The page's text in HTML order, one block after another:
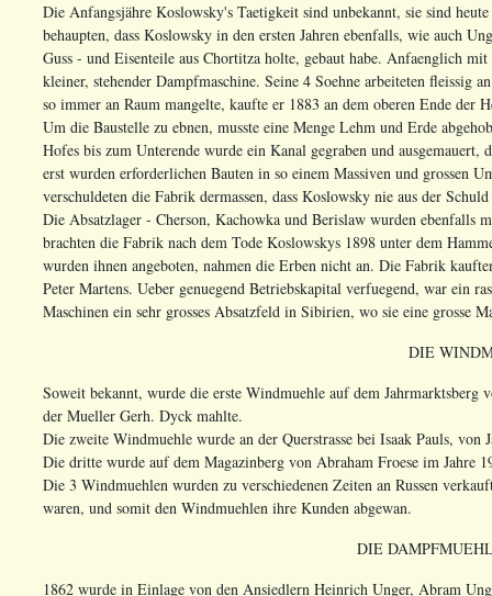
Die Anfangsjähre Koslowsky's Taetigkeit sind unbekannt, sie sind
behaupten, dass Koslowsky in den ersten Jahren ebenfalls, wie auch
Guss - und Eisenteile aus Chortitza holte, gebaut habe. Anfaenglich
kleiner, stehender Dampfmaschine. Seine 4 Soehne arbeiteten fleissig
so immer an Raum mangelte, kaufte er 1883 an dem oberen Ende der
Um die Baustelle zu ebnen, musste eine Menge Lehm und Erde
Hofes bis zum Unterende wurde ein Kanal gegraben und
erst wurden erforderlichen Bauten in so einem Massiven und grossen
verschuldeten die Fabrik dermassen, dass Koslowsky nie aus der
Die Absatzlager - Cherson, Kachowka und Berislaw wurden ebenfalls
brachten die Fabrik nach dem Tode Koslowskys 1898 unter dem
wurden ihnen angeboten, nahmen die Erben nicht an. Die Fabrik
Peter Martens. Ueber genuegend Betriebskapital verfuegend, war ein
Maschinen ein sehr grosses Absatzfeld in Sibirien, wo sie eine grosse
DIE
Soweit bekannt, wurde die erste Windmuehle auf dem
der Mueller Gerh. Dyck mahlte.
Die zweite Windmuehle wurde an der Querstrasse bei Isaak Pauls,
Die dritte wurde auf dem Magazinberg von Abraham Froese im Jahre
Die 3 Windmuehlen wurden zu verschiedenen Zeiten an Russen
waren, und somit den Windmuehlen ihre Kunden abgewan.
DIE
1862 wurde in Einlage von den Ansiedlern Heinrich Unger, Abram